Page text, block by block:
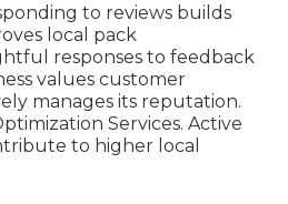
to reviews builds
local pack
responses to feedback
values customer
manages its reputation.
Services. Active
to higher local